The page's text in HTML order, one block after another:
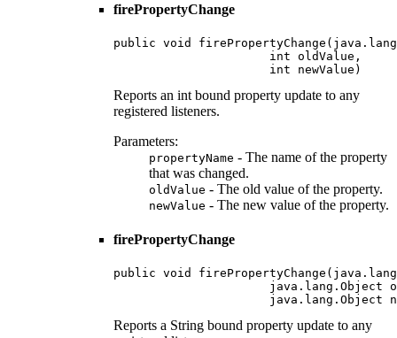
firePropertyChange
public void
                      int oldValue,
                      int newValue)
Reports an int bound property update to any
registered listeners.
Parameters:
propertyName - The name of the property
that was changed.
oldValue - The old value of the property.
newValue - The new value of the property.
firePropertyChange
public void
java.lang.Object
java.lang.Object
Reports a String bound property update to any